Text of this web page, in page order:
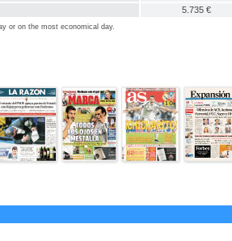
5.735 €
or on the most economical day.